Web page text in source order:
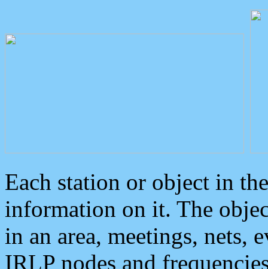
Each station or object in
information on it. The
in an area, meetings, nets,
IRLP nodes and